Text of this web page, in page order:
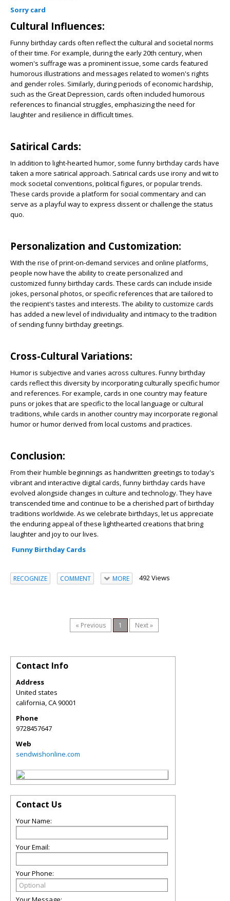
Sorry card
Cultural Influences:
Funny birthday cards often reflect the cultural and societal norms
of their time. For example, during the early 20th century, when
women's suffrage was a prominent issue, some cards featured
humorous illustrations and messages related to women's rights
and gender roles. Similarly, during periods of economic hardship,
such as the Great Depression, cards often included humorous
references to financial struggles, emphasizing the need for
laughter and resilience in difficult times.
Satirical Cards:
In addition to light-hearted humor, some funny birthday cards have
taken a more satirical approach. Satirical cards use irony and wit to
mock societal conventions, political figures, or popular trends.
These cards provide a platform for social commentary and can
serve as a playful way to express dissent or challenge the status
quo.
Personalization and Customization:
With the rise of print-on-demand services and online platforms,
people now have the ability to create personalized and
customized funny birthday cards. These cards can include inside
jokes, personal photos, or specific references that are tailored to
the recipient's tastes and interests. The ability to customize cards
has added a new level of individuality and intimacy to the tradition
of sending funny birthday greetings.
Cross-Cultural Variations:
Humor is subjective and varies across cultures. Funny birthday
cards reflect this diversity by incorporating culturally specific humor
and references. For example, cards in one country may feature
puns or jokes that are specific to the local language or cultural
traditions, while cards in another country may incorporate regional
humor or humor derived from local customs and practices.
Conclusion:
From their humble beginnings as handwritten greetings to today's
vibrant and interactive digital cards, funny birthday cards have
evolved alongside changes in culture and technology. They have
transcended time and continue to be a cherished part of birthday
traditions worldwide. As we celebrate birthdays, let us appreciate
the enduring appeal of these lighthearted creations that bring
laughter and joy to our lives.
Funny Birthday Cards
RECOGNIZE COMMENT MORE 492 Views
« Previous 1 Next »
Contact Info
Address
United states
california,CA90001
Phone
9728457647
Web
sendwishonline.com
Contact Us
Your Name:
Your Email:
Your Phone: